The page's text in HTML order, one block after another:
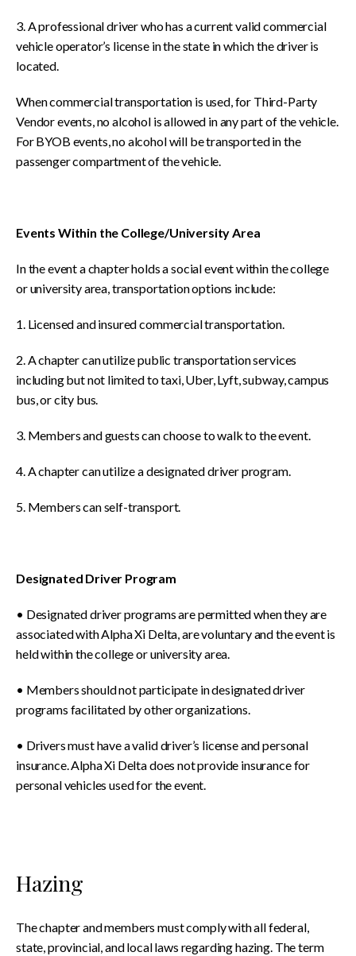
3. A professional driver who has a current valid commercial
vehicle operator’s license in the state in which the driver is
located.
When commercial transportation is used, for Third-Party
Vendor events, no alcohol is allowed in any part of the vehicle.
For BYOB events, no alcohol will be transported in the
passenger compartment of the vehicle.
Events Within the College/University Area
In the event a chapter holds a social event within the college
or university area, transportation options include:
1. Licensed and insured commercial transportation.
2. A chapter can utilize public transportation services
including but not limited to taxi, Uber, Lyft, subway, campus
bus, or city bus.
3. Members and guests can choose to walk to the event.
4. A chapter can utilize a designated driver program.
5. Members can self-transport.
Designated Driver Program
• Designated driver programs are permitted when they are
associated with Alpha Xi Delta, are voluntary and the event is
held within the college or university area.
• Members should not participate in designated driver
programs facilitated by other organizations.
• Drivers must have a valid driver’s license and personal
insurance. Alpha Xi Delta does not provide insurance for
personal vehicles used for the event.
Hazing
The chapter and members must comply with all federal,
state, provincial, and local laws regarding hazing. The term